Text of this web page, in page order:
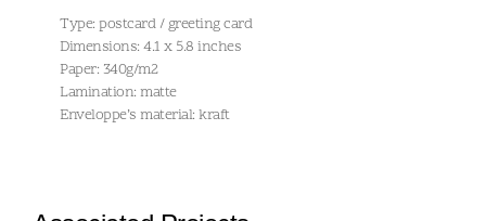
Type: postcard / greeting card
Dimensions: 4.1 x 5.8 inches
Paper: 340g/m2
Lamination: matte
Enveloppe’s material: kraft